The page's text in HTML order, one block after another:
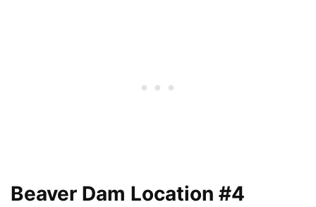
Beaver Dam Location #4